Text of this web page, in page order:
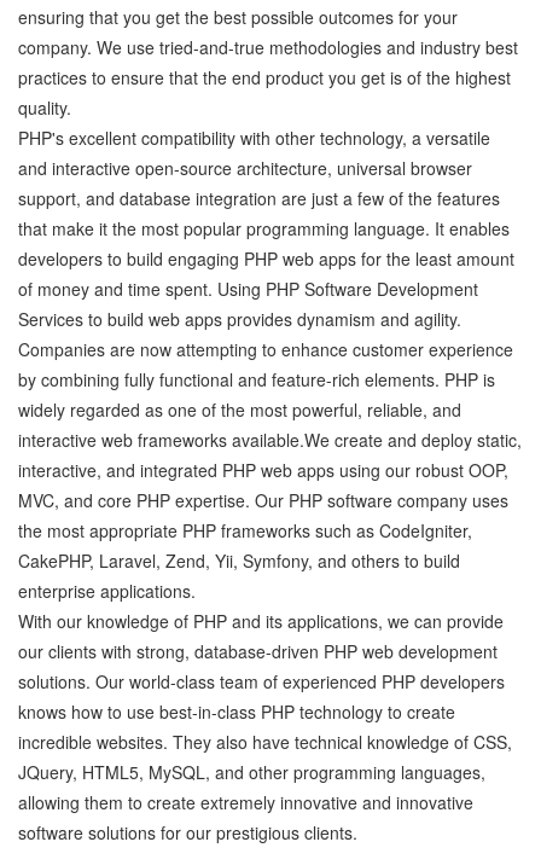
ensuring that you get the best possible outcomes for your
company. We use tried-and-true methodologies and industry best
practices to ensure that the end product you get is of the highest
quality.
PHP's excellent compatibility with other technology, a versatile
and interactive open-source architecture, universal browser
support, and database integration are just a few of the features
that make it the most popular programming language. It enables
developers to build engaging PHP web apps for the least amount
of money and time spent. Using PHP Software Development
Services to build web apps provides dynamism and agility.
Companies are now attempting to enhance customer experience
by combining fully functional and feature-rich elements. PHP is
widely regarded as one of the most powerful, reliable, and
interactive web frameworks available.We create and deploy static,
interactive, and integrated PHP web apps using our robust OOP,
MVC, and core PHP expertise. Our PHP software company uses
the most appropriate PHP frameworks such as CodeIgniter,
CakePHP, Laravel, Zend, Yii, Symfony, and others to build
enterprise applications.
With our knowledge of PHP and its applications, we can provide
our clients with strong, database-driven PHP web development
solutions. Our world-class team of experienced PHP developers
knows how to use best-in-class PHP technology to create
incredible websites. They also have technical knowledge of CSS,
JQuery, HTML5, MySQL, and other programming languages,
allowing them to create extremely innovative and innovative
software solutions for our prestigious clients.